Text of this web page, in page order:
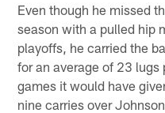
Even though he missed
season with a pulled hip
playoffs, he carried the
for an average of 23
games it would have
nine carries over